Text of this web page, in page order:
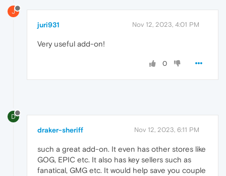
J
juri931 Nov 12, 2023, 4:01 PM
Very useful add-on!
0
D
draker-sheriff Nov 12, 2023, 6:11 PM
such a great add-on. It even has other stores like
GOG, EPIC etc. It also has key sellers such as
fanatical, GMG etc. It would help save you couple